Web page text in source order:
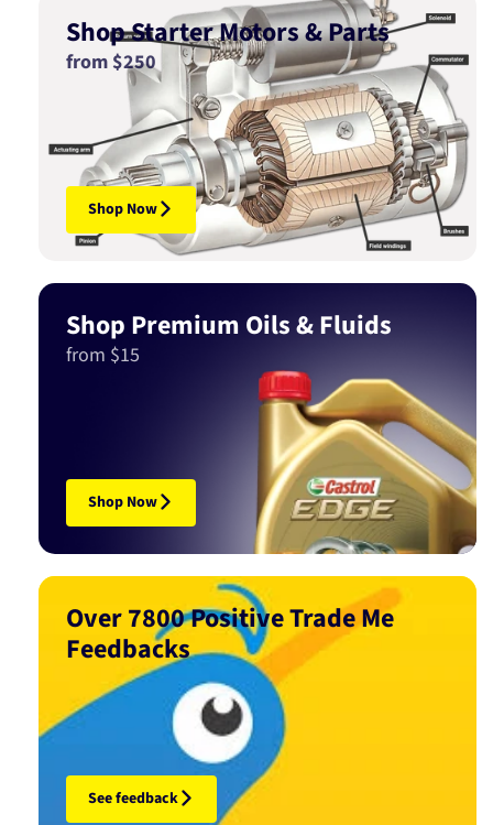
Shop Starter Motors & Parts
from $250
Shop Now
Shop Premium Oils & Fluids
from $15
Shop Now
Over 7800 Positive Trade Me
Feedbacks
See feedback